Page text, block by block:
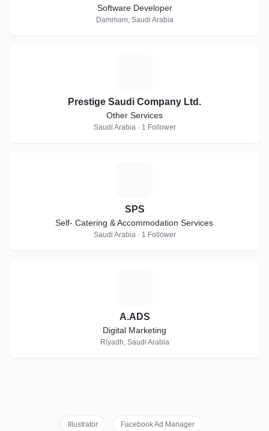
Software Developer
Dammam, Saudi Arabia
Prestige Saudi Company Ltd.
Other Services
Saudi Arabia · 1 Follower
SPS
Self- Catering & Accommodation Services
Saudi Arabia · 1 Follower
A.ADS
Digital Marketing
Riyadh, Saudi Arabia
Illustrator Facebook Ad Manager